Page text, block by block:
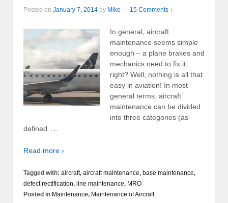
Posted on January 7, 2014 by Mike — 15 Comments ↓
In general, aircraft
maintenance seems simple
enough – a plane brakes and
mechanics need to fix it,
right? Well, nothing is all that
easy in aviation! In most
general terms, aircraft
maintenance can be divided
into three categories (as
defined …
Read more ›
Tagged with: aircraft, aircraft maintenance, base maintenance,
defect rectification, line maintenance, MRO
Posted in Maintenance, Maintenance of Aircraft